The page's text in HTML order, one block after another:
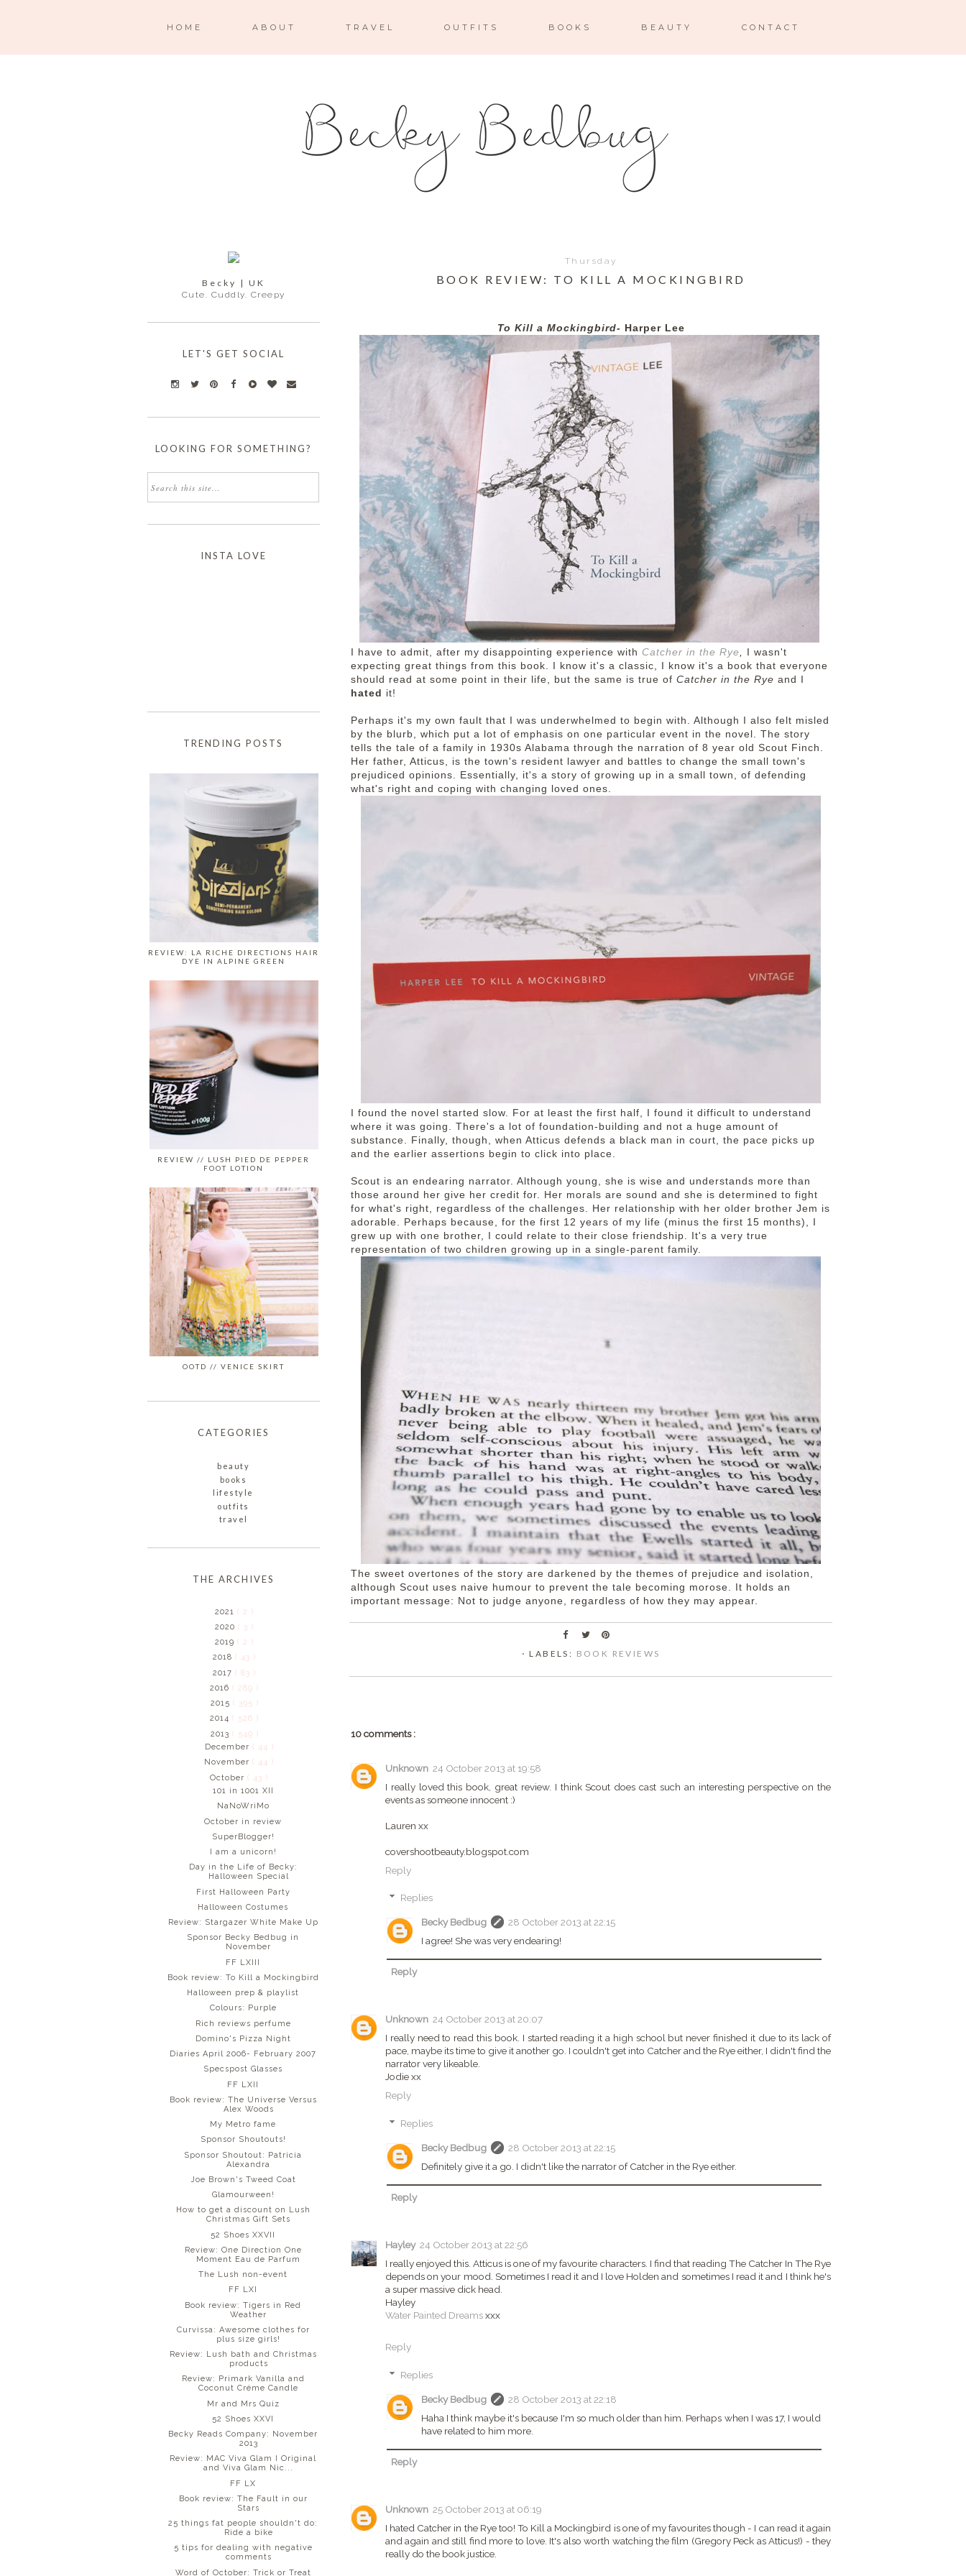
HOME ABOUT TRAVEL OUTFITS BOOKS BEAUTY CONTACT
Thursday
BOOK REVIEW: TO KILL A MOCKINGBIRD
To Kill a Mockingbird- Harper Lee
I have to admit, after my disappointing experience with Catcher in the Rye,
I wasn't
expecting great things from this book. I know it's a classic, I know it's a book that everyone
should read at some point in their life, but the same is true of Catcher in the Rye and I
hated
it!
Perhaps it's my own fault that I was underwhelmed to begin with. Although I also felt misled
by the blurb, which put a lot of emphasis on one particular event in the novel. The story
tells the tale of a family in 1930s Alabama through the narration of 8 year old Scout Finch.
Her father, Atticus, is the town's resident lawyer and battles to change the small town's
prejudiced opinions. Essentially, it's a story of growing up in a small town, of defending
what's right and coping with changing loved ones.
I found the novel started slow. For at least the first half, I found it difficult to understand
where it was going. There's a lot of foundation-building and not a huge amount of
substance. Finally, though, when Atticus defends a black man in court, the pace picks up
and the earlier assertions begin to click into place.
Scout is an endearing narrator. Although young, she is wise and understands more than
those around her give her credit for. Her morals are sound and she is determined to fight
for what's right, regardless of the challenges. Her relationship with her older brother Jem is
adorable. Perhaps because, for the first 12 years of my life (minus the first 15 months), I
grew up with one brother, I could relate to their close friendship. It's a very true
representation of two children growing up in a single-parent family.
The sweet overtones of the story are darkened by the themes of prejudice and isolation,
although Scout uses naive humour to prevent the tale becoming morose. It holds an
important message: Not to judge anyone, regardless of how they may appear.
⋅ LABELS: BOOK REVIEWS
10 comments :
Unknown 24 October 2013 at 19:58
I really loved this book, great review. I think Scout does cast such an interesting perspective on the
events as someone innocent :)
Lauren xx
covershootbeauty.blogspot.com
Reply
Replies
Becky Bedbug
28 October 2013 at 22:15
I agree! She was very endearing!
Reply
Unknown 24 October 2013 at 20:07
I really need to read this book. I started reading it a high school but never finished it due to its lack of
pace, maybe its time to give it another go. I couldn't get into Catcher and the Rye either, I didn't find the
narrator very likeable.
Jodie xx
Reply
Replies
Becky Bedbug
28 October 2013 at 22:15
Definitely give it a go. I didn't like the narrator of Catcher in the Rye either.
Reply
Hayley 24 October 2013 at 22:56
I really enjoyed this. Atticus is one of my favourite characters. I find that reading The Catcher In The Rye
depends on your mood. Sometimes I read it and I love Holden and sometimes I read it and I think he's
a super massive dick head.
Hayley
Water Painted Dreamsxxx
Reply
Replies
Becky Bedbug
28 October 2013 at 22:18
Haha I think maybe it's because I'm so much older than him. Perhaps when I was 17, I would
have related to him more.
Reply
Unknown 25 October 2013 at 06:19
I hated Catcher in the Rye too! To Kill a Mockingbird is one of my favourites though - I can read it again
and again and still find more to love. It's also worth watching the film (Gregory Peck as Atticus!) - they
really do the book justice.
Becky | UK
Cute. Cuddly. Creepy
LET'S GET SOCIAL
LOOKING FOR SOMETHING?
INSTA LOVE
TRENDING POSTS
REVIEW: LA RICHE DIRECTIONS HAIR
DYE IN ALPINE GREEN
REVIEW // LUSH PIED DE PEPPER
FOOT LOTION
OOTD // VENICE SKIRT
CATEGORIES
beauty
books
lifestyle
outfits
travel
THE ARCHIVES
2021 ( 2 )
2020 ( 3 )
2019 ( 2 )
2018 ( 43 )
2017 ( 83 )
2016 ( 289 )
2015 ( 395 )
2014 ( 526 )
2013 ( 549 )
December ( 44 )
November( 44 )
October( 43 )
101 in 1001 XII
NaNoWriMo
October in review
SuperBlogger!
I am a unicorn!
Day in the Life of Becky:
Halloween Special
First Halloween Party
Halloween Costumes
Review: Stargazer White Make Up
Sponsor Becky Bedbug in
November
FF LXIII
Book review: To Kill a Mockingbird
Halloween prep & playlist
Colours: Purple
Rich reviews perfume
Domino's Pizza Night
Diaries April 2006- February 2007
Specspost Glasses
FF LXII
Book review: The Universe Versus
Alex Woods
My Metro fame
Sponsor Shoutouts!
Sponsor Shoutout: Patricia
Alexandra
Joe Brown's Tweed Coat
Glamourween!
How to get a discount on Lush
Christmas Gift Sets
52 Shoes XXVII
Review: One Direction One
Moment Eau de Parfum
The Lush non-event
FF LXI
Book review: Tigers in Red
Weather
Curvissa: Awesome clothes for
plus size girls!
Review: Lush bath and Christmas
products
Review: Primark Vanilla and
Coconut Créme Candle
Mr and Mrs Quiz
52 Shoes XXVI
Becky Reads Company: November
2013
Review: MAC Viva Glam I Original
and Viva Glam Nic...
FF LX
Book review: The Fault in our
Stars
25 things fat people shouldn't do:
Ride a bike
5 tips for dealing with negative
comments
Word of October: Trick or Treat